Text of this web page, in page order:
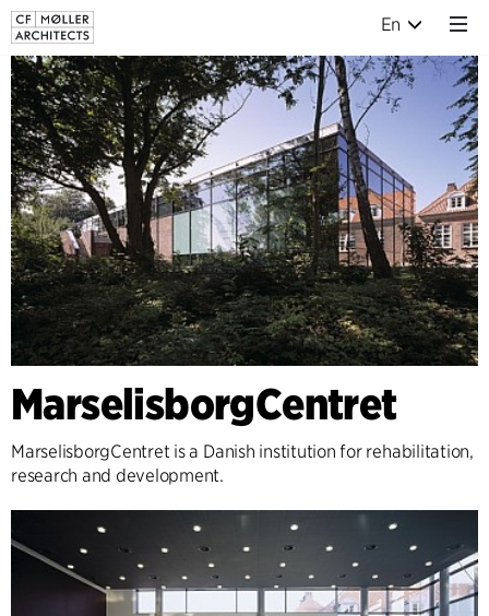
En
MarselisborgCentret
MarselisborgCentret is a Danish institution for rehabilitation,
research and development.